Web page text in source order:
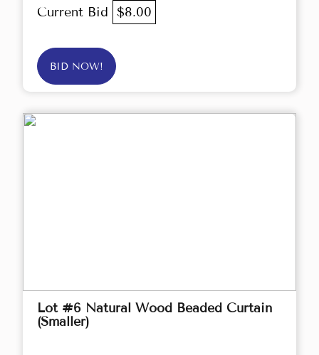
Current Bid $8.00
BID NOW!
Lot #6 Natural Wood Beaded Curtain
(Smaller)